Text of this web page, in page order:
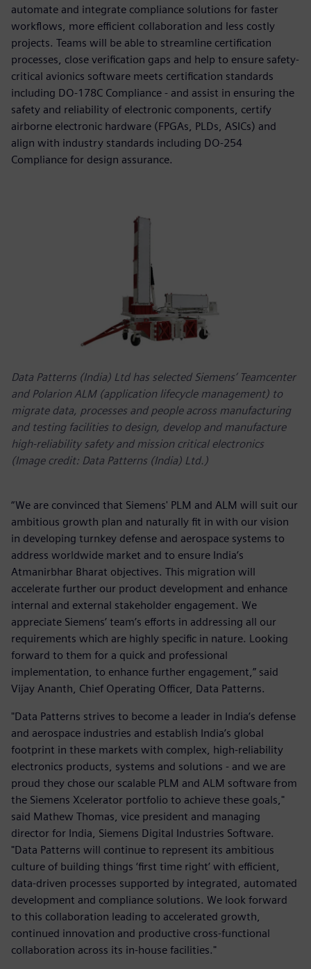
automate and integrate compliance solutions for faster
workflows, more efficient collaboration and less costly
projects. Teams will be able to streamline certification
processes, close verification gaps and help to ensure safety-
critical avionics software meets certification standards
including DO-178C Compliance - and assist in ensuring the
safety and reliability of electronic components, certify
airborne electronic hardware (FPGAs, PLDs, ASICs) and
align with industry standards including DO-254
Compliance for design assurance.
Data Patterns (India) Ltd has selected Siemens’ Teamcenter
and Polarion ALM (application lifecycle management) to
migrate data, processes and people across manufacturing
and testing facilities to design, develop and manufacture
high-reliability safety and mission critical electronics
(Image credit: Data Patterns (India) Ltd.)
“We are convinced that Siemens' PLM and ALM will suit our
ambitious growth plan and naturally fit in with our vision
in developing turnkey defense and aerospace systems to
address worldwide market and to ensure India’s
Atmanirbhar Bharat objectives. This migration will
accelerate further our product development and enhance
internal and external stakeholder engagement. We
appreciate Siemens’ team’s efforts in addressing all our
requirements which are highly specific in nature. Looking
forward to them for a quick and professional
implementation, to enhance further engagement,” said
Vijay Ananth, Chief Operating Officer, Data Patterns.
"Data Patterns strives to become a leader in India’s defense
and aerospace industries and establish India’s global
footprint in these markets with complex, high-reliability
electronics products, systems and solutions - and we are
proud they chose our scalable PLM and ALM software from
the Siemens Xcelerator portfolio to achieve these goals,"
said Mathew Thomas, vice president and managing
director for India, Siemens Digital Industries Software.
"Data Patterns will continue to represent its ambitious
culture of building things ‘first time right’ with efficient,
data-driven processes supported by integrated, automated
development and compliance solutions. We look forward
to this collaboration leading to accelerated growth,
continued innovation and productive cross-functional
collaboration across its in-house facilities."